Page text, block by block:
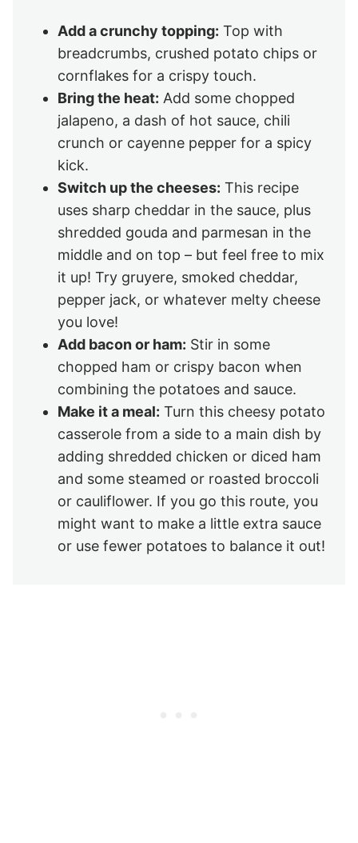
Add a crunchy topping: Top with
breadcrumbs, crushed potato chips or
cornflakes for a crispy touch.
Bring the heat: Add some chopped
jalapeno, a dash of hot sauce, chili
crunch or cayenne pepper for a spicy
kick.
Switch up the cheeses: This recipe
uses sharp cheddar in the sauce, plus
shredded gouda and parmesan in the
middle and on top – but feel free to mix
it up! Try gruyere, smoked cheddar,
pepper jack, or whatever melty cheese
you love!
Add bacon or ham: Stir in some
chopped ham or crispy bacon when
combining the potatoes and sauce.
Make it a meal: Turn this cheesy potato
casserole from a side to a main dish by
adding shredded chicken or diced ham
and some steamed or roasted broccoli
or cauliflower. If you go this route, you
might want to make a little extra sauce
or use fewer potatoes to balance it out!